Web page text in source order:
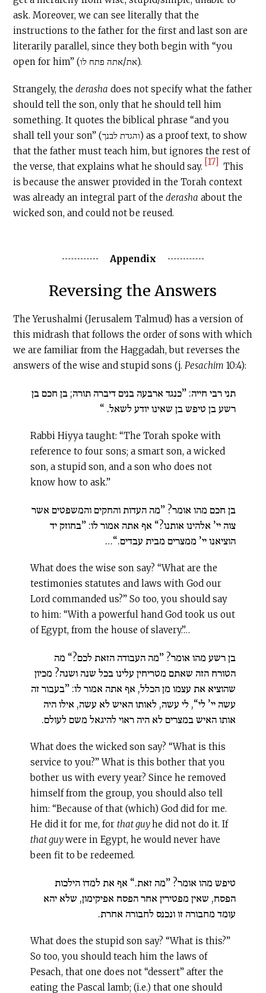
ask. Moreover, we can see literally that the
instructions to the father for the first and last son are
literarily parallel, since they both begin with “you
open for him” (את/אתה פתח לו).
Strangely, thederasha does not specify what the father
should tell the son, only that he should tell him
something. It quotes the biblical phrase “and you
shall tell your son” (והגדת לבנך) as a proof text, to show
that the father must teach him, but ignores the rest of
the verse, that explains what he should say. [17]
This
is because the answer provided in the Torah context
was already an integral part of thederasha about the
wicked son, and could not be reused.
Appendix
Reversing the Answers
The Yerushalmi (Jerusalem Talmud) has a version of
this midrash that follows the order of sons with which
we are familiar from the Haggadah, but reverses the
answers of the wise and stupid sons (j.Pesachim 10:4):
תני רבי חייה: ”כנגד ארבעה בנים דיברה תורה; בן חכם בן
רשע בן טיפש בן שאינו יודע לשאל. “
Rabbi Hiyya taught: “The Torah spoke with
reference to four sons; a smart son, a wicked
son, a stupid son, and a son who does not
know how to ask.”
בן חכם מהו אומר? ”מה העדות והחקים והמשפטים אשר
צוה יי’ אלהינו אותנו?“ אף אתה אמור לו: ”בחוזק יד
הוציאנו יי’ ממצרים מבית עבדים.“…
What does the wise son say? “What are the
testimonies statutes and laws with God our
Lord commanded us?” So too, you should say
to him: “With a powerful hand God took us out
of Egypt, from the house of slavery.”…
בן רשע מהו אומר? ”מה העבודה הזאת לכם?“ מה
הטורח הזה שאתם מטריחין עלינו בכל שנה ושנה? מכיון
שהוציא את עצמו מן הכלל, אף אתה אמור לו: ”בעבור זה
עשה יי’ לי“, לי עשה, לאותו האיש לא עשה, אילו היה
אותו האיש במצרים לא היה ראוי להיגאל משם לעולם.
What does the wicked son say? “What is this
service to you?” What is this bother that you
bother us with every year? Since he removed
himself from the group, you should also tell
him: “Because of that (which) God did for me.
He did it for me, for that guyhe did not do it. If
that guywere in Egypt, he would never have
been fit to be redeemed.
טיפש מהו אומר? ”מה זאת.“ אף את למדו הילכות
הפסח, שאין מפטירין אחר הפסח אפיקימון, שלא יהא
עומד מחבורה זו ונכנס לחבורה אחרת.
What does the stupid son say? “What is this?”
So too, you should teach him the laws of
Pesach, that one does not “dessert” after the
eating the Pascal lamb; (i.e.) that one should